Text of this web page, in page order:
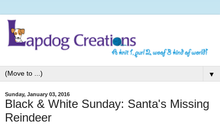
▼
Sunday, January 03, 2016
Black & White Sunday: Santa's Missing
Reindeer